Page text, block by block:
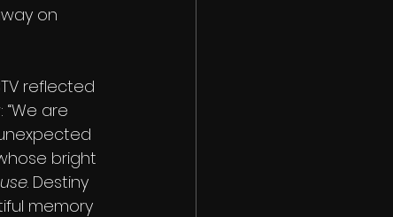
on
reflected
are
bright
. Destiny
memory